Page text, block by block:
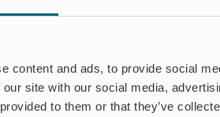
content and ads, to provide social
site with our social media,
to them or that they’ve